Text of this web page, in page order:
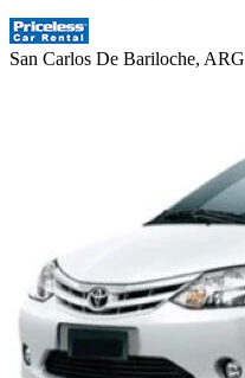
San Carlos De Bariloche, ARG